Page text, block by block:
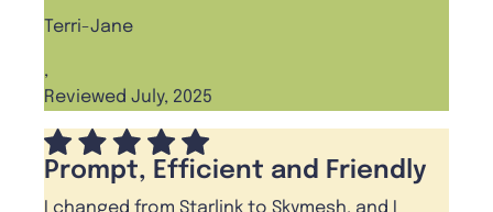
Terri-Jane
,
Reviewed July, 2025
Prompt, Efficient and Friendly
I changed from Starlink to Skymesh, and I